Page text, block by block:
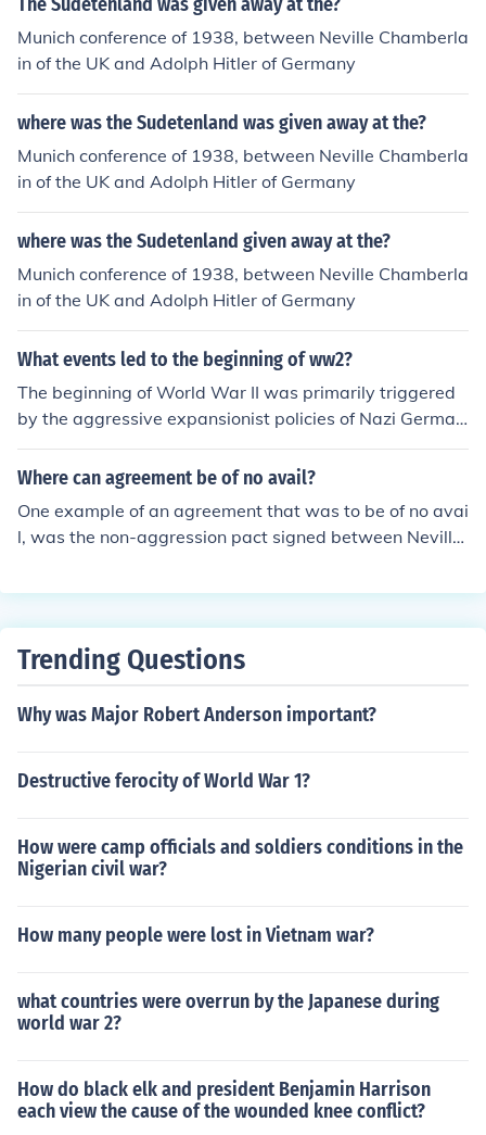
n above: http://en.wikipedia.org/wiki/Sudetenland
Munich conference of 1938, between Neville Chamberla
in of the UK and Adolph Hitler of Germany
where was the Sudetenland was given away at the?
Munich conference of 1938, between Neville Chamberla
in of the UK and Adolph Hitler of Germany
where was the Sudetenland given away at the?
Munich conference of 1938, between Neville Chamberla
in of the UK and Adolph Hitler of Germany
What events led to the beginning of ww2?
The beginning of World War II was primarily triggered
by the aggressive expansionist policies of Nazi German
y, led by Adolf Hitler. Key events included the remilitariz
ation of the Rhineland in 1936, the annexation of Austri
h allowed Germany to annex the Sudetenland of Czech
oslovakia. The invasion of Poland on September 1, 193
ain and France to declare war on Germany, marking the
official start of the conflict.
Where can agreement be of no avail?
One example of an agreement that was to be of no avai
l, was the non-aggression pact signed between Neville
ed between Britain, her allies, and Germany. Therefore,
Trending Questions
Why was Major Robert Anderson important?
Destructive ferocity of World War 1?
How were camp officials and soldiers conditions in the
Nigerian civil war?
How many people were lost in Vietnam war?
what countries were overrun by the Japanese during
world war 2?
How do black elk and president Benjamin Harrison
each view the cause of the wounded knee conflict?